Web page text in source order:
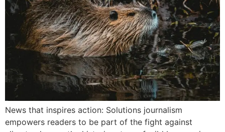
News that inspires action: Solutions journalism
empowers readers to be part of the fight against